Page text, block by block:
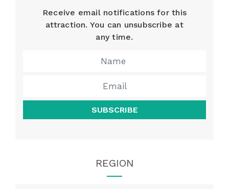
Receive email notifications for this
attraction. You can unsubscribe at
any time.
SUBSCRIBE
REGION